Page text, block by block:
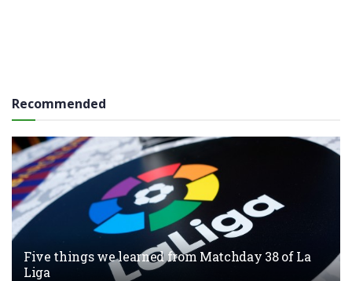
Recommended
Five things we learned from Matchday 38 of La
Liga